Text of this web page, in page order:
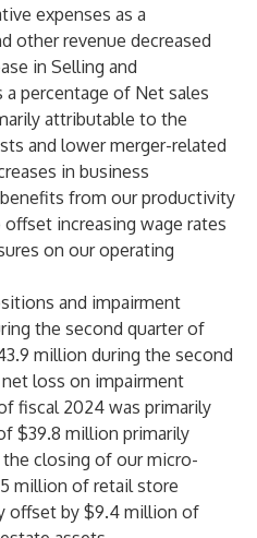
expenses as a
other revenue decreased
in Selling and
percentage of Net sales
attributable to the
and lower merger-related
in business
from our productivity
increasing wage rates
on our operating
and impairment
the second quarter of
million during the second
loss on impairment
fiscal 2024 was primarily
$39.8 million primarily
closing of our micro-
million of retail store
offset by $9.4 million of